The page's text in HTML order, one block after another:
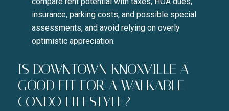
insurance, parking costs, and possible special
assessments, and avoid relying on overly
optimistic appreciation.
IS DOWNTOWN KNOXVILLE A
GOOD FIT FOR A WALKABLE
CONDO LIFESTYLE?